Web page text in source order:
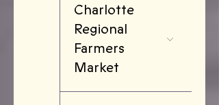
Charlotte
Regional
Farmers
Market